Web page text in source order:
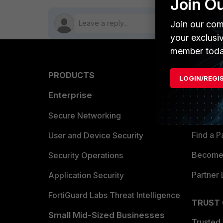
PRODUCTS
Enterprise
Secure Networking
User and Device Security
Security Operations
Application Security
FortiGuard Labs Threat Intelligence
Small Mid-Sized Businesses
Find a
Partner
TRUST
Join
Join our
your
member
LOGIN/